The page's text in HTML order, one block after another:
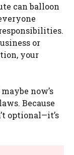
can balloon
or
your
now’s
Because
optional—it’s